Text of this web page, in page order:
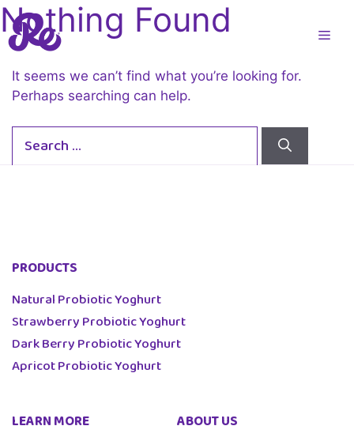
Skip
to
content
Nothing Found
It seems we can’t find what you’re looking for.
Perhaps searching can help.
for:
PRODUCTS
Natural Probiotic Yoghurt
Strawberry Probiotic Yoghurt
Dark Berry Probiotic Yoghurt
Apricot Probiotic Yoghurt
LEARN MORE
ABOUT US